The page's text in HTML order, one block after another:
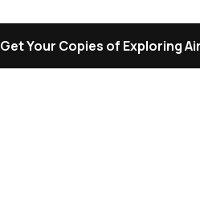
Get Your Copies of Exploring